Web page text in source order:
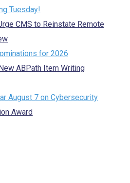
Tuesday!
CMS to Reinstate Remote
for 2026
ABPath Item Writing
August 7 on Cybersecurity
Award